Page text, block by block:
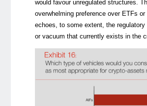
would favour unregulated structures.
overwhelming preference over ETFs or
echoes, to some extent, the regulatory
or vacuum that currently exists in the